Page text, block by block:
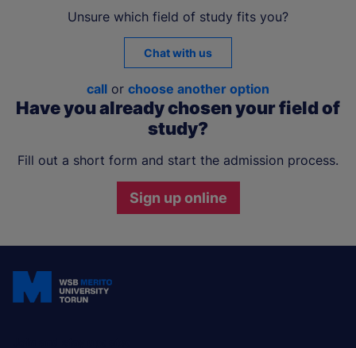
Unsure which field of study fits you?
Chat with us
call or choose another option
Have you already chosen your field of
study?
Fill out a short form and start the admission process.
Sign up online